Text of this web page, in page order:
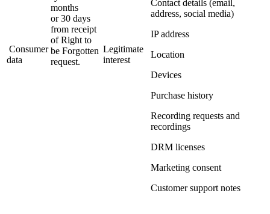
Consumer
data
months
or 30 days
from receipt
of Right to
be Forgotten
request.
Legitimate
interest
Contact details (email,
address, social media)
IP address
Location
Devices
Purchase history
Recording requests and
recordings
DRM licenses
Marketing consent
Customer support notes